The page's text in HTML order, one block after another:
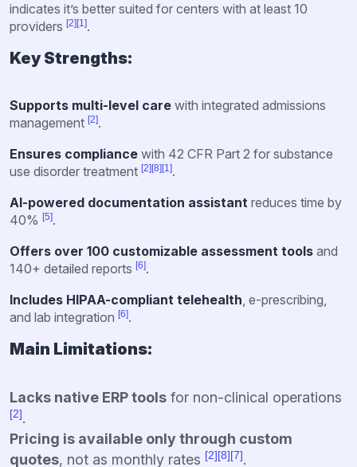
indicates it’s better suited for centers with at least 10
providers [2] [1].
Key Strengths:
Supports multi-level care with integrated admissions
management [2].
Ensures compliance with 42 CFR Part 2 for substance
use disorder treatment [2] [8] [1].
AI-powered documentation assistant reduces time by
40% [5].
Offers over 100 customizable assessment tools and
140+ detailed reports [6].
Includes HIPAA-compliant telehealth, e-prescribing,
and lab integration [6].
Main Limitations:
Lacks native ERP tools for non-clinical operations
[2] .
Pricing is available only through custom
quotes, not as monthly rates [2] [8] [7] .